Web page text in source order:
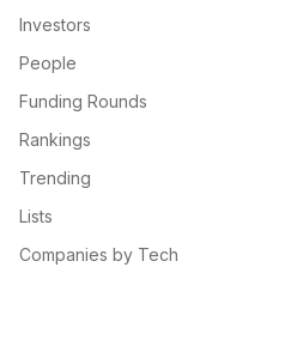
Investors
People
Funding Rounds
Rankings
Trending
Lists
Companies by Tech